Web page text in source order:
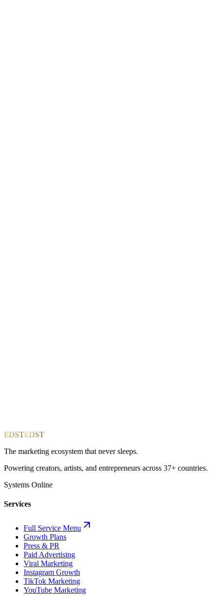
EDSTEDST
The marketing ecosystem that never sleeps.
Powering creators, artists, and entrepreneurs across 37+ countries.
Systems Online
Services
Full Service Menu
Growth Plans
Press & PR
Paid Advertising
Viral Marketing
Instagram Growth
TikTok Marketing
YouTube Marketing